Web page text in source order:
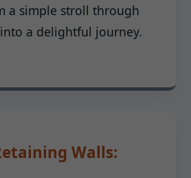
a simple stroll through
a delightful journey.
Walls: